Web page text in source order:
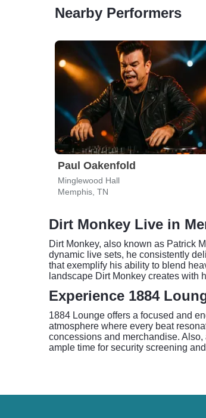
Nearby Performers
Paul Oakenfold
Minglewood Hall
Memphis, TN
Dirt Monkey Live in
Dirt Monkey, also known as Patrick
dynamic live sets, he consistently
that exemplify his ability to blend
landscape Dirt Monkey creates with
Experience 1884
1884 Lounge offers a focused and
atmosphere where every beat
concessions and merchandise.
ample time for security screening